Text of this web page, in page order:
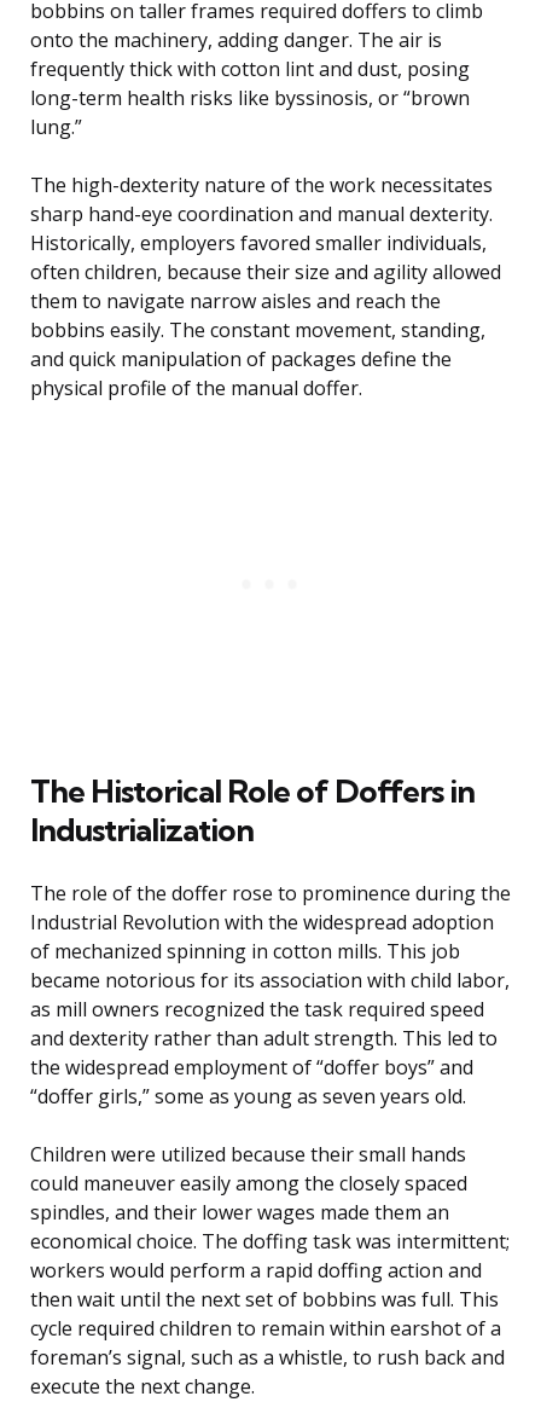
bobbins on taller frames required doffers to climb
onto the machinery, adding danger. The air is
frequently thick with cotton lint and dust, posing
long-term health risks like byssinosis, or “brown
lung.”
The high-dexterity nature of the work necessitates
sharp hand-eye coordination and manual dexterity.
Historically, employers favored smaller individuals,
often children, because their size and agility allowed
them to navigate narrow aisles and reach the
bobbins easily. The constant movement, standing,
and quick manipulation of packages define the
physical profile of the manual doffer.
The Historical Role of Doffers in
Industrialization
The role of the doffer rose to prominence during the
Industrial Revolution with the widespread adoption
of mechanized spinning in cotton mills. This job
became notorious for its association with child labor,
as mill owners recognized the task required speed
and dexterity rather than adult strength. This led to
the widespread employment of “doffer boys” and
“doffer girls,” some as young as seven years old.
Children were utilized because their small hands
could maneuver easily among the closely spaced
spindles, and their lower wages made them an
economical choice. The doffing task was intermittent;
workers would perform a rapid doffing action and
then wait until the next set of bobbins was full. This
cycle required children to remain within earshot of a
foreman’s signal, such as a whistle, to rush back and
execute the next change.